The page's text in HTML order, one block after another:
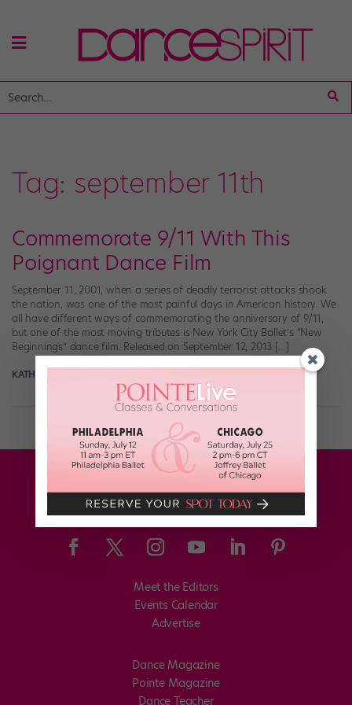
Tag: september 11th
Commemorate 9/11 With This
Poignant Dance Film
September 11, 2001, when a series of deadly terrorist attacks shook
the nation, was one of the most painful days in American history. We
all have different ways of commemorating the anniversary of 9/11,
but one of the most moving tributes is New York City Ballet’s “New
Beginnings” dance film. Released on September 12, 2013 […]
KATHERINE BEARD
Meet the Editors
Events Calendar
Advertise
Dance Magazine
Pointe Magazine
Dance Teacher